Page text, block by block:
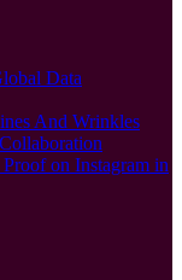
Data
And Wrinkles
on Instagram in